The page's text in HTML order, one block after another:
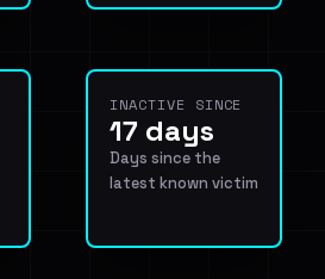
INACTIVE SINCE
17 days
Days since the
latest known victim